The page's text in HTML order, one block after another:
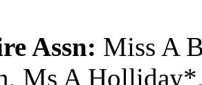
Assn: Miss A
, Ms A Holliday